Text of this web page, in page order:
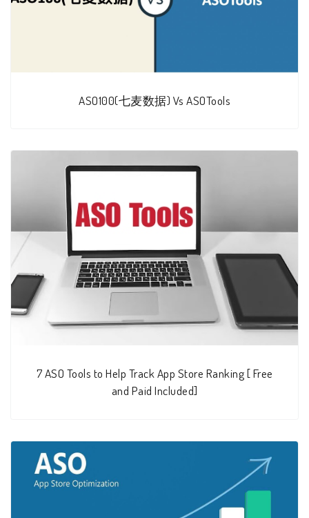
ASO100(七麦数据) Vs ASOTools
7 ASO Tools to Help Track App Store Ranking [ Free
and Paid Included]